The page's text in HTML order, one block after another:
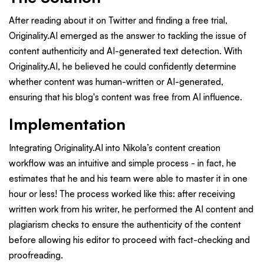
After reading about it on Twitter and finding a free trial,
Originality.AI emerged as the answer to tackling the issue of
content authenticity and AI-generated text detection. With
Originality.AI, he believed he could confidently determine
whether content was human-written or AI-generated,
ensuring that his blog's content was free from AI influence.
Implementation
Integrating Originality.AI into Nikola’s content creation
workflow was an intuitive and simple process - in fact, he
estimates that he and his team were able to master it in one
hour or less! The process worked like this: after receiving
written work from his writer, he performed the AI content and
plagiarism checks to ensure the authenticity of the content
before allowing his editor to proceed with fact-checking and
proofreading.